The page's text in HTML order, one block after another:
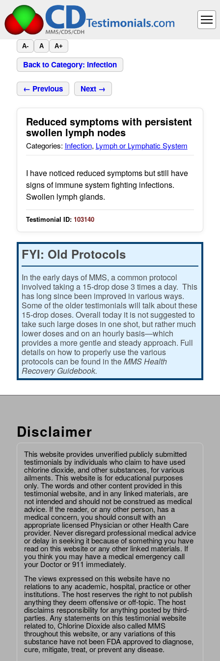
A- A A+
Back to Category: Infection
← Previous Next →
Reduced symptoms with persistent
swollen lymph nodes
Categories: Infection, Lymph or Lymphatic System
I have noticed reduced symptoms but still have
signs of immune system fighting infections.
Swollen lymph glands.
Testimonial ID: 103140
FYI: Old Protocols
In the early days of MMS, a common protocol
involved taking a 15-drop dose 3 times a day. This
has long since been improved in various ways.
Some of the older testimonials will talk about these
15-drop doses. Overall today it is not suggested to
take such large doses in one shot, but rather much
lower doses and on an hourly basis—which
provides a more gentle and steady approach. Full
details on how to properly use the various
protocols can be found in theMMS Health
Recovery Guidebook.
Disclaimer
This website provides unverified publicly submitted
testimonials by individuals who claim to have used
chlorine dioxide, and other substances, for various
ailments. This website is for educational purposes
only. The words and other content provided in this
testimonial website, and in any linked materials, are
not intended and should not be construed as medical
advice. If the reader, or any other person, has a
medical concern, you should consult with an
appropriate licensed Physician or other Health Care
provider. Never disregard professional medical advice
or delay in seeking it because of something you have
read on this website or any other linked materials. If
you think you may have a medical emergency call
your Doctor or 911 immediately.
The views expressed on this website have no
relations to any academic, hospital, practice or other
institutions. The host reserves the right to not publish
anything they deem offensive or off-topic. The host
disclaims responsibility for anything posted by third-
parties. Any statements on this testimonial website
related to, Chlorine Dioxide also called MMS
throughout this website, or any variations of this
substance have not been FDA approved to diagnose,
cure, mitigate, treat, or prevent any disease.